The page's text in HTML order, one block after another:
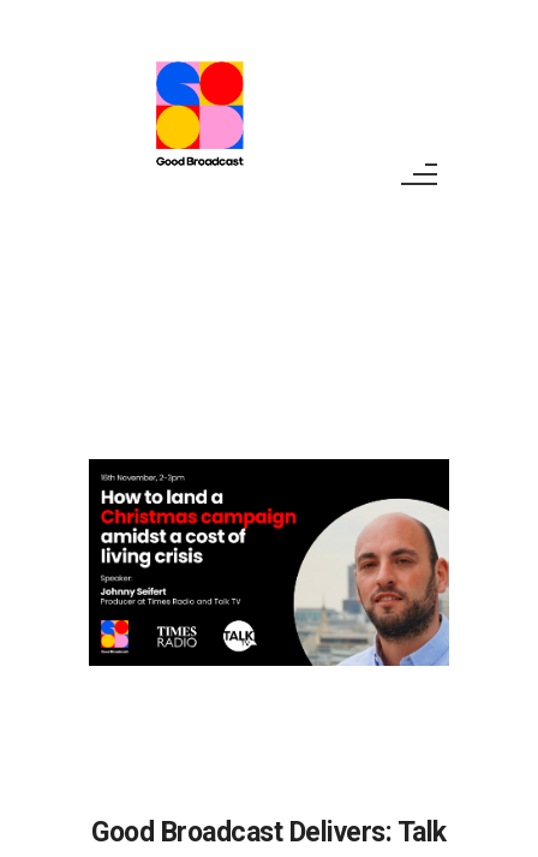
Good Broadcast Delivers: Talk